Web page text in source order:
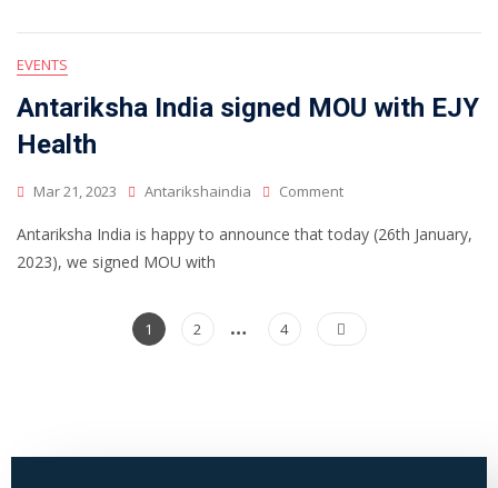
EVENTS
Antariksha India signed MOU with EJY
Health
Mar 21, 2023 Antarikshaindia Comment
Antariksha India is happy to announce that today (26th January,
2023), we signed MOU with
1 2 … 4